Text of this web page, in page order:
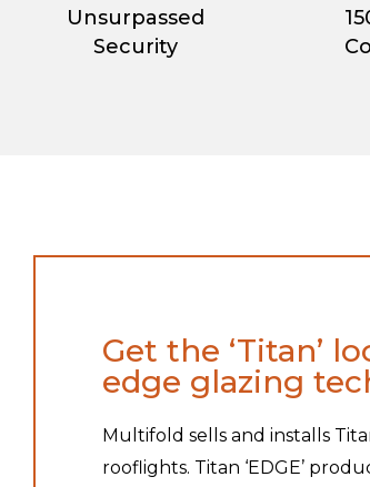
Unsurpassed
Security
Get the ‘Titan’
edge glazing
Multifold sells and installs
rooflights. Titan ‘EDGE’